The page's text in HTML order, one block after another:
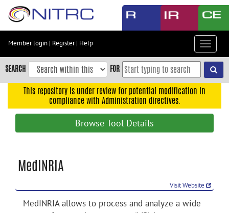
Skip
content
Skip
to
navigation
Accessibility
Member login | Register| Help
Toggle
SEARCH FOR
This repository is under review for potential modification in
compliance with Administration directives.
Browse Tool Details
MedINRIA
Visit Website
MedINRIA allows to process and analyze a wide